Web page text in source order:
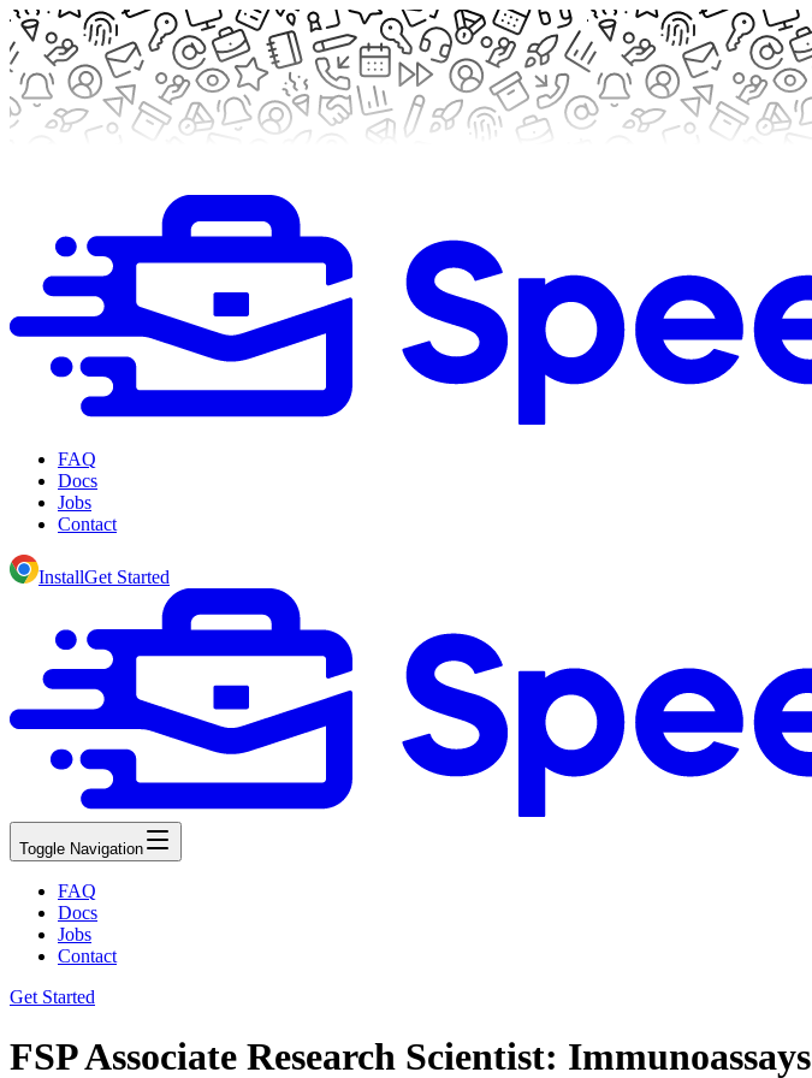
FAQ
Docs
Jobs
Contact
InstallGet Started
Toggle Navigation
FAQ
Docs
Jobs
Contact
Get Started
FSP Associate Research Scientist: Immunoassays